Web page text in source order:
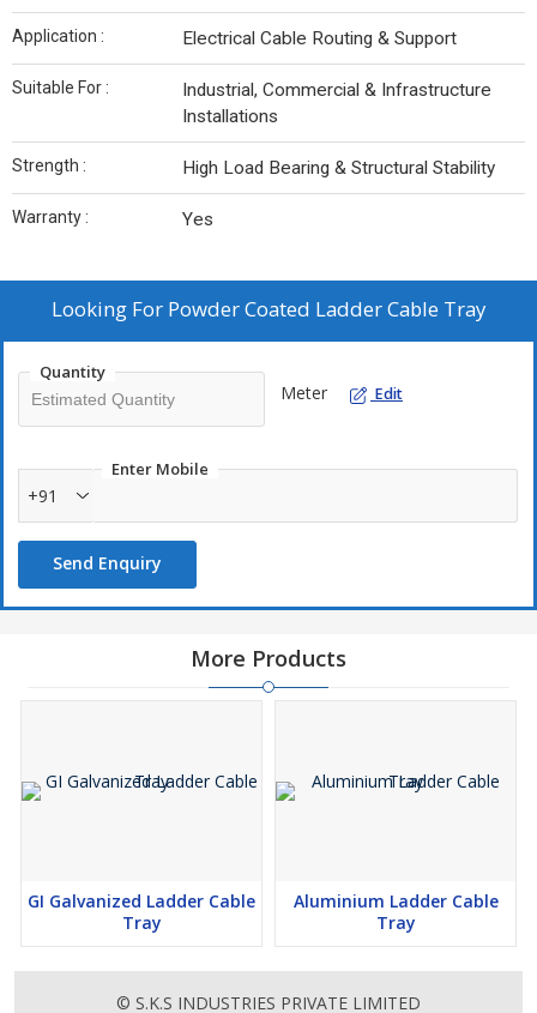
Application : Electrical Cable Routing & Support
Suitable For :
Industrial, Commercial & Infrastructure
Installations
Strength : High Load Bearing & Structural Stability
Warranty : Yes
Looking For Powder Coated Ladder Cable Tray
Quantity
Meter Edit
Enter Mobile
+91
Send Enquiry
More Products
GI Galvanized Ladder Cable
Tray
Aluminium Ladder Cable
Tray
© S.K.S INDUSTRIES PRIVATE LIMITED